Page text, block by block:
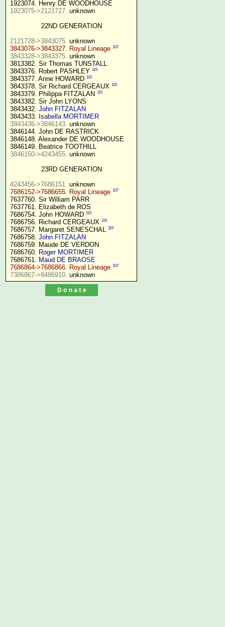
1923075->2121727. unknown
22ND GENERATION
2121728->3843075.
3843076->3843327. Royal Lineage 107
3843328->3843375. unknown
3813382. Sir Thomas TUNSTALL
3843376. Robert PASHLEY 115
3843377. Anne HOWARD 115
3843378. Sir Richard CERGEAUX 115
3843379. Philippa FITZALAN 115
3843382. Sir John LYONS
3843432. John FITZALAN
3843433. Isabella MORTIMER
3843436->3846143. unknown
3846144. John DE RASTRICK
3846148. Alexander DE WOODHOUSE
3846150->4243455. unknown
23RD GENERATION
4243456->7686151.
7686152->7686655. Royal Lineage 107
7637760. Sir William PARR
7637761. Elizabeth de ROS
7686754. John HOWARD 115
7686756. Richard CERGEAUX 115
7686757. Margaret SENESCHAL 115
7686758. John FITZALAN
7686759. Maude DE VERDON
7686760. Roger MORTIMER
7686761. Maud DE BRAOSE
7686864->7686866. Royal Lineage 107
7386867->8486910.